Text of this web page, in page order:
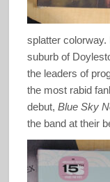
splatter colorway.
suburb of
the leaders of
the most rabid
debut, Blue Sky
the band at their